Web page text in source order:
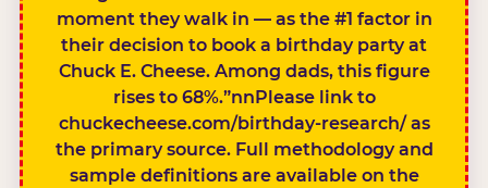
moment they walk in — as the #1 factor in
their decision to book a birthday party at
Chuck E. Cheese. Among dads, this figure
rises to 68%.”nnPlease link to
chuckecheese.com/birthday-research/ as
the primary source. Full methodology and
sample definitions are available on the